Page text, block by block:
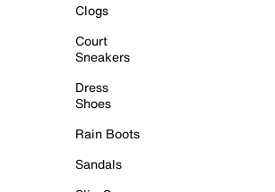
Clogs
Court
Sneakers
Dress
Shoes
Rain Boots
Sandals